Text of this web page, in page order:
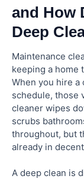
and How
Deep
Maintenance
keeping a home
When you hire a
schedule, those
cleaner wipes
scrubs
throughout, but
already in
A deep clean is